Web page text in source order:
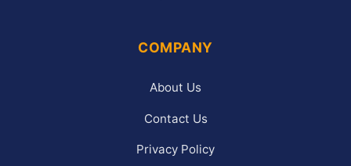
COMPANY
About Us
Contact Us
Privacy Policy